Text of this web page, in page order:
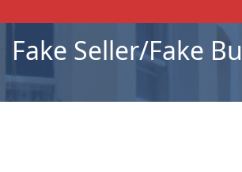
Fake Seller/Fake